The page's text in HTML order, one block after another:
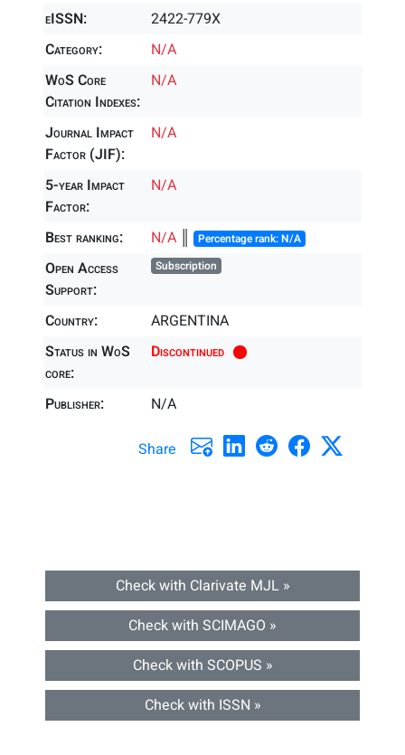
eISSN:
2422-779X
Category:
N/A
WoS Core
Citation Indexes:
N/A
Journal Impact
Factor (JIF):
N/A
5-year Impact
Factor:
N/A
Best ranking: N/A ║ Percentage rank: N/A
Open Access
Support:
Subscription
Country:
ARGENTINA
Status in WoS
core:
Discontinued
Publisher: N/A
Share
Check with Clarivate MJL »
Check with SCIMAGO »
Check with SCOPUS »
Check with ISSN »